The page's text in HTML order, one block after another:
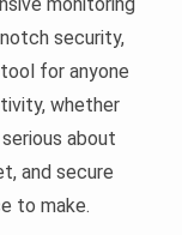
security,
for anyone
whether
about
and secure
to make.